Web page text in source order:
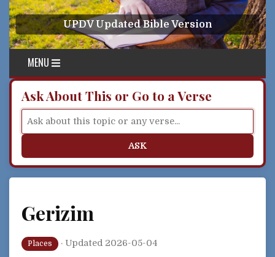
Skip to content
UPDV Updated Bible Version
MENU
Ask About This or Go to a Verse
ASK
Gerizim
Places · Updated 2026-05-04